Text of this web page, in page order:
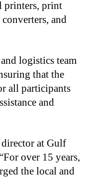
printers, print
and
logistics team
that the
all participants
and
director at Gulf
over 15 years,
the local and